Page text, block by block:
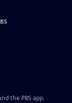
the PBS app.